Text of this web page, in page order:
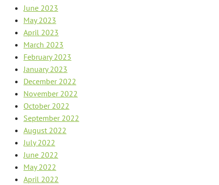
June 2023
May 2023
April 2023
March 2023
February 2023
January 2023
December 2022
November 2022
October 2022
September 2022
August 2022
July 2022
June 2022
May 2022
April 2022